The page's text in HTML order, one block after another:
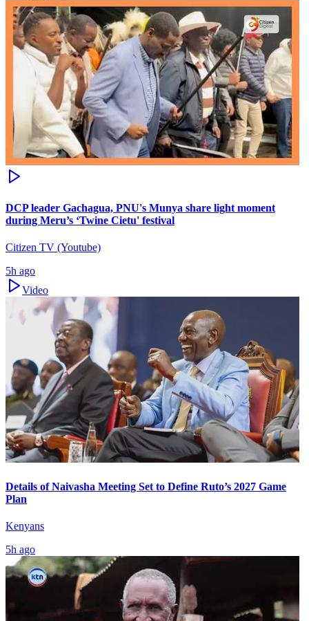
DCP leader Gachagua, PNU's Munya share light moment
during Meru’s ‘Twine Cietu' festival
Citizen TV (Youtube)
5h ago
Video
Details of Naivasha Meeting Set to Define Ruto’s 2027 Game
Plan
Kenyans
5h ago